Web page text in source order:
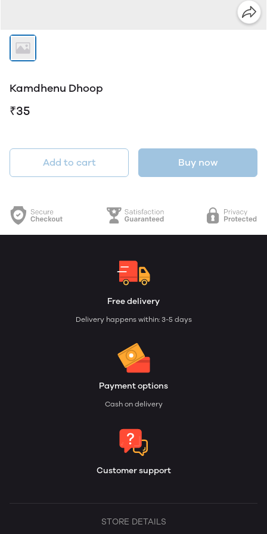
Kamdhenu Dhoop
₹35
Add to cart Buy now
Free delivery
Delivery happens within: 3-5 days
Payment options
Cash on delivery
Customer support
STORE DETAILS